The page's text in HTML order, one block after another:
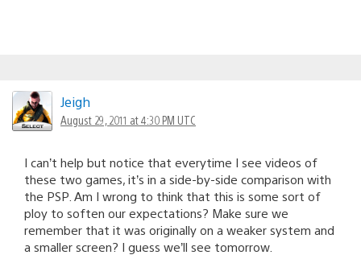
Jeigh
August 29, 2011 at 4:30 PM UTC
I can’t help but notice that everytime I see videos of
these two games, it’s in a side-by-side comparison with
the PSP. Am I wrong to think that this is some sort of
ploy to soften our expectations? Make sure we
remember that it was originally on a weaker system and
a smaller screen? I guess we’ll see tomorrow.